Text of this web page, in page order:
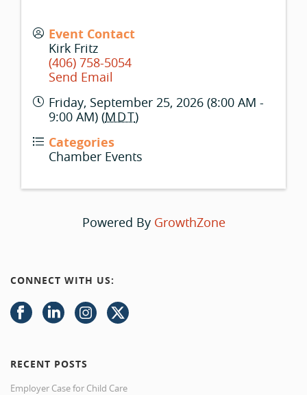
Event Contact
Kirk Fritz
(406) 758-5054
Send Email
Friday, September 25, 2026 (8:00 AM -
9:00 AM) (MDT)
Categories
Chamber Events
Powered By GrowthZone
CONNECT WITH US:
RECENT POSTS
Employer Case for Child Care